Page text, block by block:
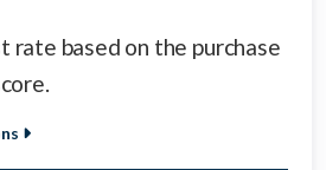
rate based on the purchase